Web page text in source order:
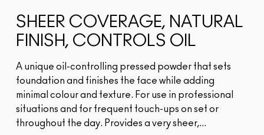
SHEER COVERAGE, NATURAL
FINISH, CONTROLS OIL
A unique oil-controlling pressed powder that sets
foundation and finishes the face while adding
minimal colour and texture. For use in professional
situations and for frequent touch-ups on set or
throughout the day. Provides a very sheer,...